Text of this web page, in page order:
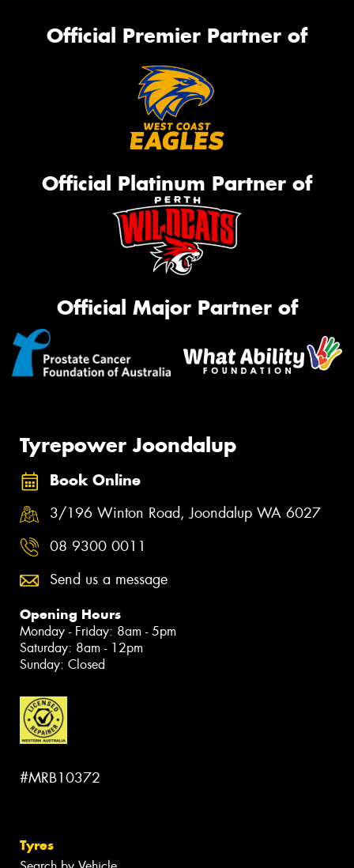
Official Premier Partner of
Official Platinum Partner of
Official Major Partner of
Tyrepower Joondalup
Book Online
3/196 Winton Road, Joondalup WA 6027
08 9300 0011
Send us a message
Opening Hours
Monday - Friday: 8am - 5pm
Saturday: 8am - 12pm
Sunday: Closed
#MRB10372
Tyres